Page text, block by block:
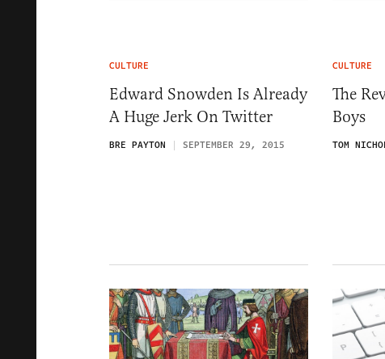
CULTURE
Edward Snowden Is Already
A Huge Jerk On Twitter
BRE PAYTON SEPTEMBER 29, 2015
CULTURE
The
Boys
TOM